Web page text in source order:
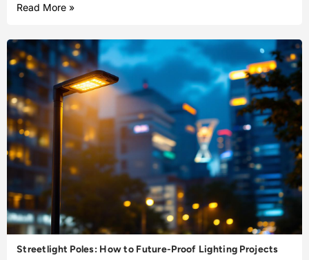
Read More »
Streetlight Poles: How to Future-Proof Lighting Projects